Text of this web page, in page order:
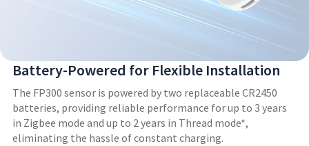
Battery-Powered for Flexible Installation
The FP300 sensor is powered by two replaceable CR2450
batteries, providing reliable performance for up to 3 years
in Zigbee mode and up to 2 years in Thread mode*,
eliminating the hassle of constant charging.